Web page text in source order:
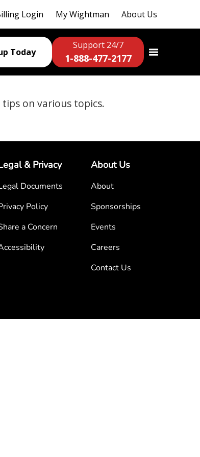
Login My Wightman About Us
Today
Support 24/7
1-888-477-2177
on various topics.
& Privacy
Documents
Policy
a Concern
About Us
About
Sponsorships
Events
Careers
Contact Us